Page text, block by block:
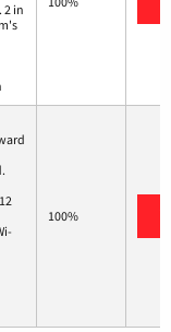
2 in
100%